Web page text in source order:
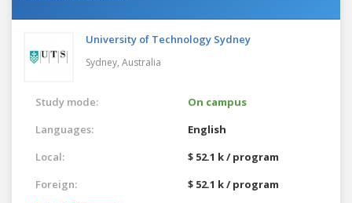
University of Technology Sydney
Sydney, Australia
Study mode:
On campus
Languages:
English
Local:
$ 52.1 k / program
Foreign:
$ 52.1 k / program